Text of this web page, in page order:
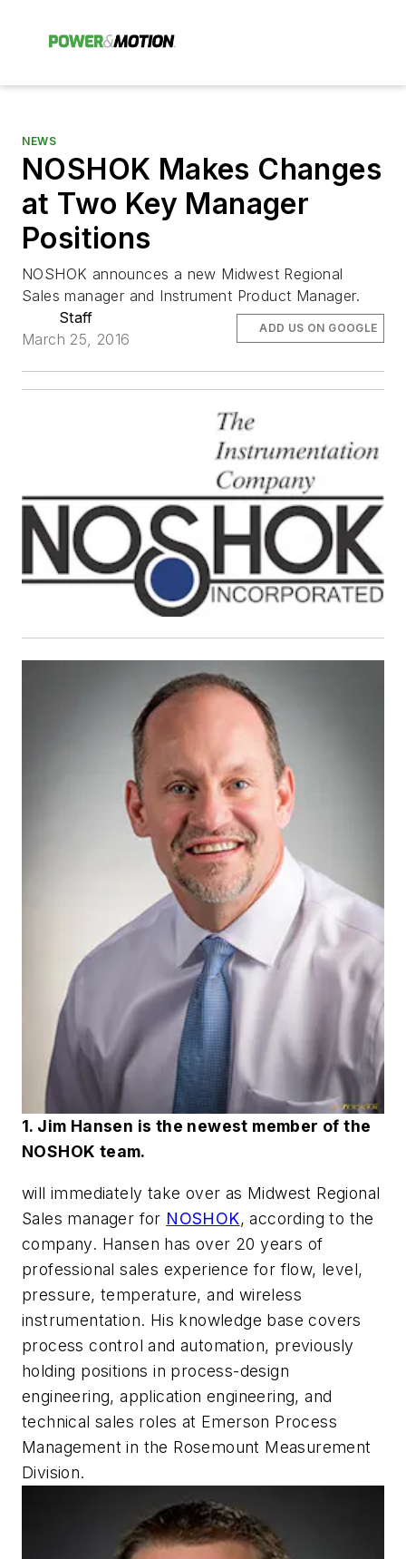
NEWS
NOSHOK Makes Changes
at Two Key Manager
Positions
NOSHOK announces a new Midwest Regional
Sales manager and Instrument Product Manager.
Staff
March 25, 2016
ADD US ON GOOGLE
1. Jim Hansen is the newest member of the
NOSHOK team.
will immediately take over as Midwest Regional
Sales manager for NOSHOK, according to the
company. Hansen has over 20 years of
professional sales experience for flow, level,
pressure, temperature, and wireless
instrumentation. His knowledge base covers
process control and automation, previously
holding positions in process-design
engineering, application engineering, and
technical sales roles at Emerson Process
Management in the Rosemount Measurement
Division.